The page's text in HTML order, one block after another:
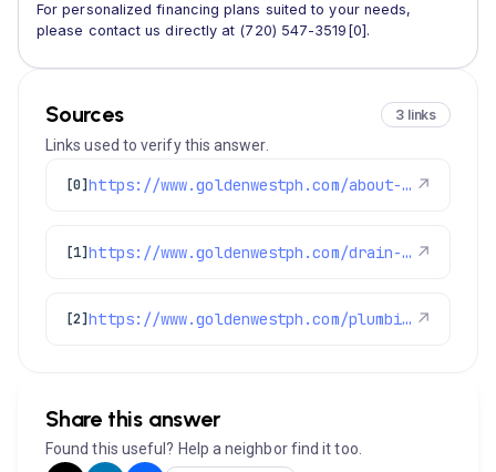
For personalized financing plans suited to your needs,
please contact us directly at (720) 547-3519[0].
Sources 3 links
Links used to verify this answer.
[0] https://www.goldenwestph.com/about-us/financing-options-plans/ ↗
[1] https://www.goldenwestph.com/drain-services/financing/ ↗
[2] https://www.goldenwestph.com/plumbing-services/financing/ ↗
Share this answer
Found this useful? Help a neighbor find it too.